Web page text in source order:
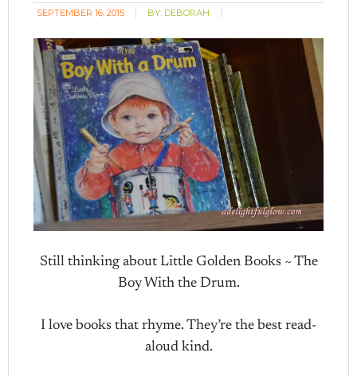
SEPTEMBER 16, 2015 BY: DEBORAH
Still thinking about Little Golden Books ~ The
Boy With the Drum.
I love books that rhyme. They’re the best read-
aloud kind.